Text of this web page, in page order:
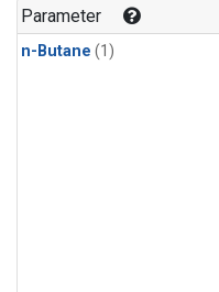
Parameter
n-Butane (1)